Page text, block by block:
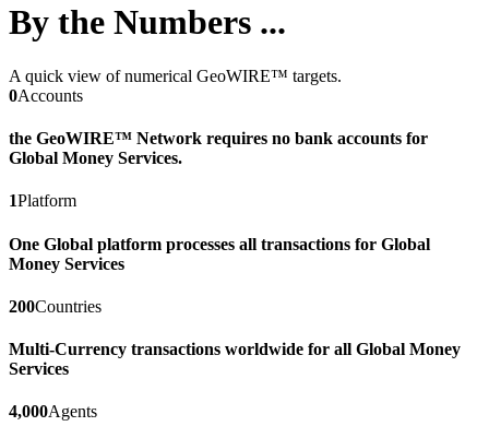
By the Numbers ...
A quick view of numerical GeoWIRE™ targets.
0Accounts
the GeoWIRE™ Network requires no bank accounts for
Global Money Services.
1Platform
One Global platform processes all transactions for Global
Money Services
200Countries
Multi-Currency transactions worldwide for all Global Money
Services
4,000Agents